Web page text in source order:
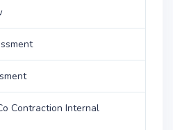
Contraction Internal